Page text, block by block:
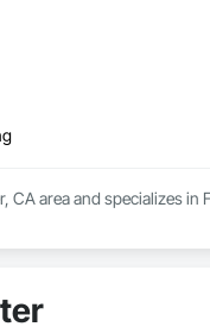
area and specializes